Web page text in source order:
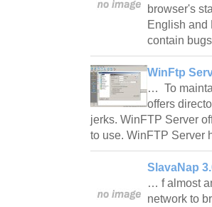
browser's
English and
contain
WinFtp
… To
offers
jerks. WinFTP Server
to use. WinFTP
SlavaNap
… f almost
network to